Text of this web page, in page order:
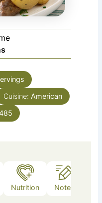
Cuisine: American
Nutrition Notes